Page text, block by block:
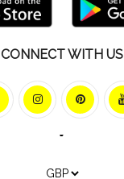
CONNECT WITH US